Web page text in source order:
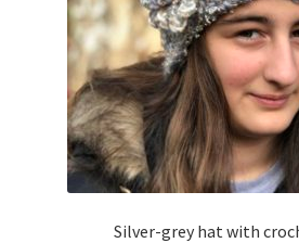
Silver-grey hat with